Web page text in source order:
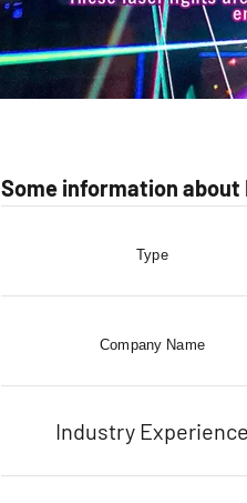
Some information
Type
Company Name
Industry Experience